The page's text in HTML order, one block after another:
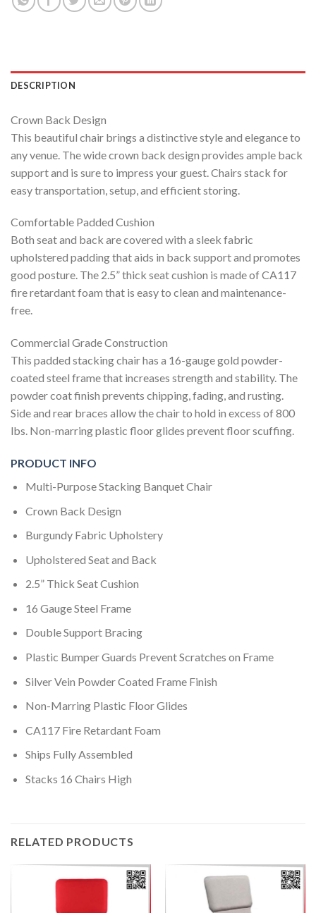
DESCRIPTION
Crown Back Design
This beautiful chair brings a distinctive style and elegance to
any venue. The wide crown back design provides ample back
support and is sure to impress your guest. Chairs stack for
easy transportation, setup, and efficient storing.
Comfortable Padded Cushion
Both seat and back are covered with a sleek fabric
upholstered padding that aids in back support and promotes
good posture. The 2.5” thick seat cushion is made of CA117
fire retardant foam that is easy to clean and maintenance-
free.
Commercial Grade Construction
This padded stacking chair has a 16-gauge gold powder-
coated steel frame that increases strength and stability. The
powder coat finish prevents chipping, fading, and rusting.
Side and rear braces allow the chair to hold in excess of 800
lbs. Non-marring plastic floor glides prevent floor scuffing.
PRODUCT INFO
Multi-Purpose Stacking Banquet Chair
Crown Back Design
Burgundy Fabric Upholstery
Upholstered Seat and Back
2.5” Thick Seat Cushion
16 Gauge Steel Frame
Double Support Bracing
Plastic Bumper Guards Prevent Scratches on Frame
Silver Vein Powder Coated Frame Finish
Non-Marring Plastic Floor Glides
CA117 Fire Retardant Foam
Ships Fully Assembled
Stacks 16 Chairs High
RELATED PRODUCTS